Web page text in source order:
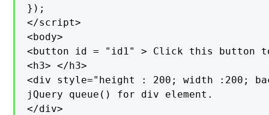
});
</script>
<body>
<button id = "id1" > Click this button
<h3> </h3>
<div style="height : 200; width :200;
jQuery queue() for div element.
</div>